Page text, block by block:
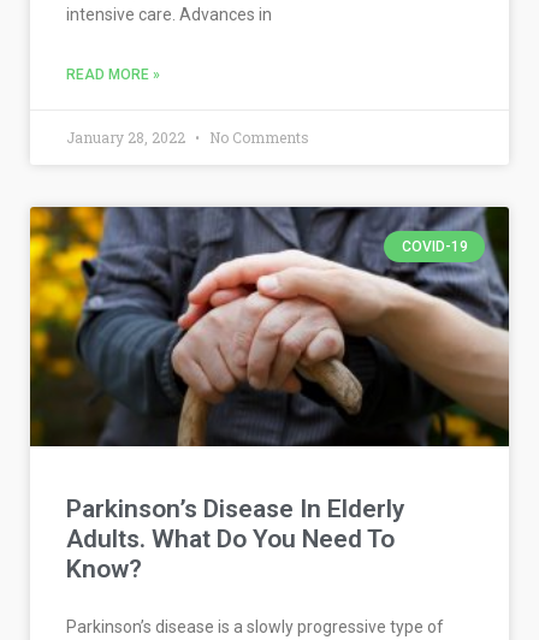
intensive care. Advances in
READ MORE »
January 28, 2022 No Comments
COVID-19
Parkinson’s Disease In Elderly
Adults. What Do You Need To
Know?
Parkinson’s disease is a slowly progressive type of